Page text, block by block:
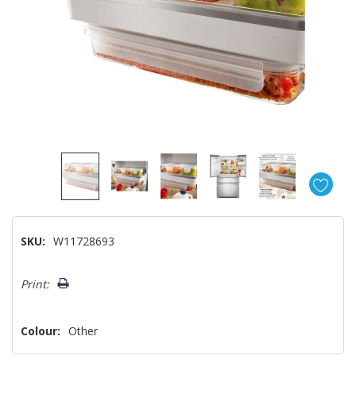
SKU: W11728693
Only
Print:
Colour: Other